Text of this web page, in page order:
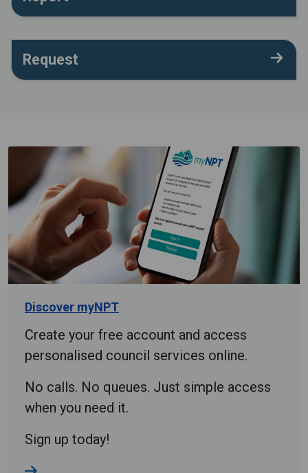
Request
Discover myNPT
Create your free account and access
personalised council services online.
No calls. No queues. Just simple access
when you need it.
Sign up today!